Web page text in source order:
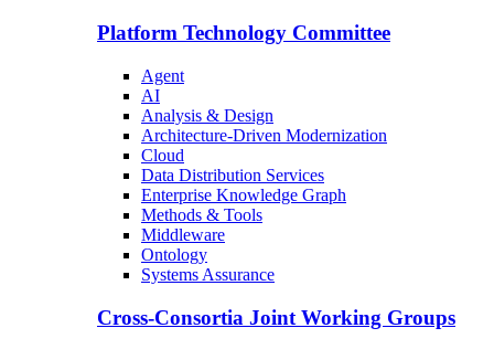
Platform Technology Committee
Agent
AI
Analysis & Design
Architecture-Driven Modernization
Cloud
Data Distribution Services
Enterprise Knowledge Graph
Methods & Tools
Middleware
Ontology
Systems Assurance
Cross-Consortia Joint Working Groups